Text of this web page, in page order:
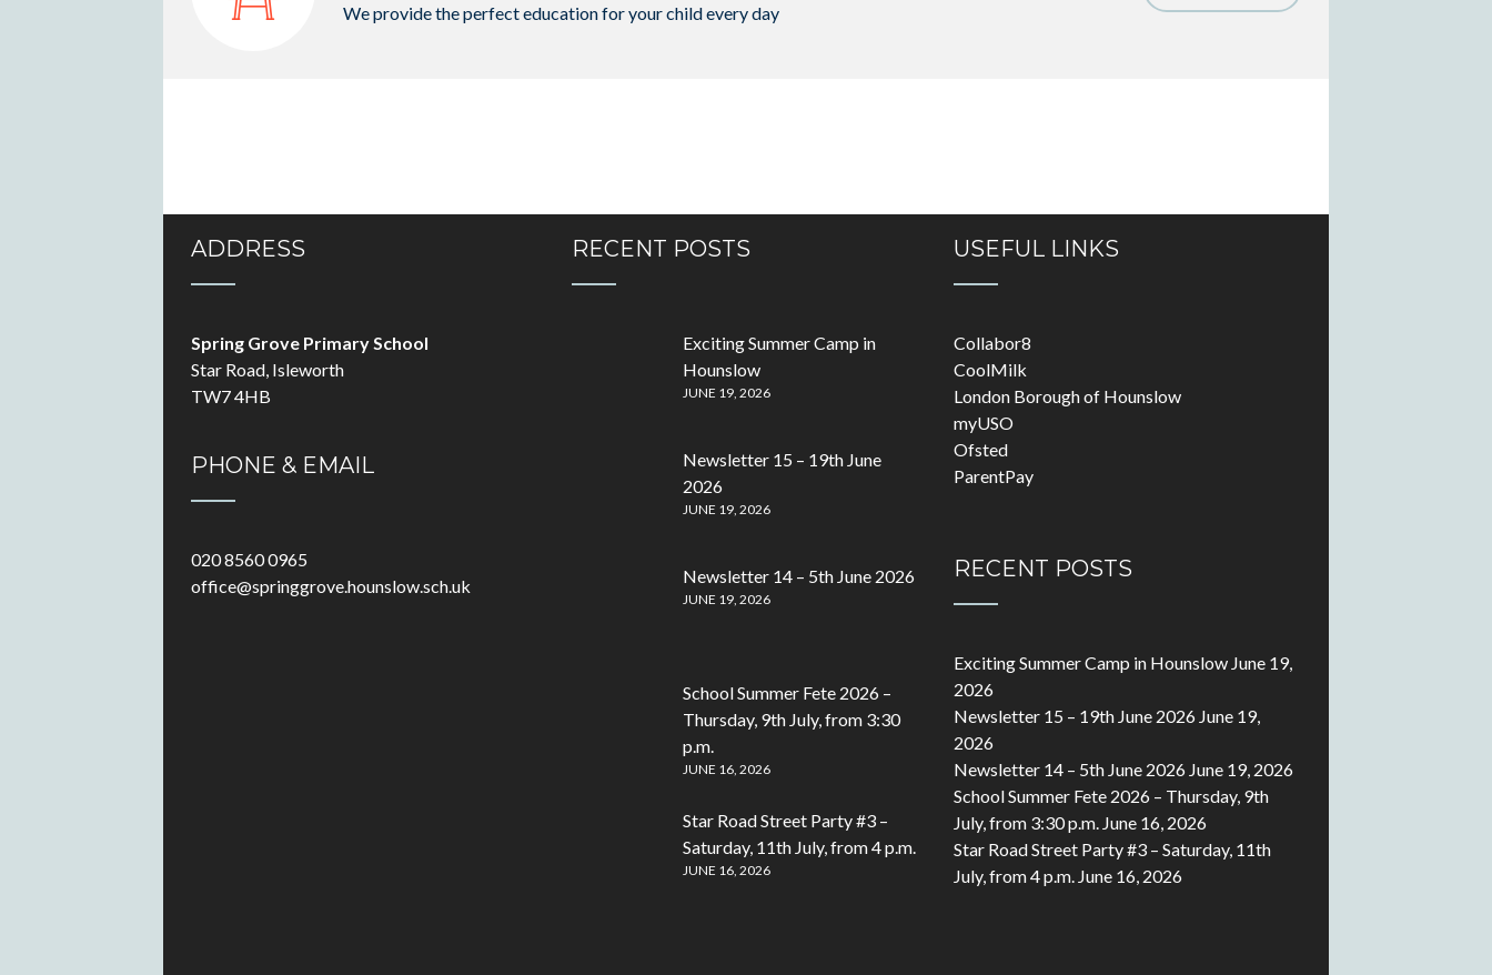
We provide the perfect education for your child every day
ADDRESS
Spring Grove Primary School
Star Road, Isleworth
TW7 4HB
PHONE & EMAIL
020 8560 0965
office@springgrove.hounslow.sch.uk
RECENT POSTS
Exciting Summer Camp in
Hounslow
JUNE 19, 2026
Newsletter 15 – 19th June
2026
JUNE 19, 2026
Newsletter 14 – 5th June 2026
JUNE 19, 2026
School Summer Fete 2026 –
Thursday, 9th July, from 3:30
p.m.
JUNE 16, 2026
Star Road Street Party #3 –
Saturday, 11th July, from 4 p.m.
JUNE 16, 2026
USEFUL LINKS
Collabor8
CoolMilk
London Borough of Hounslow
myUSO
Ofsted
ParentPay
RECENT POSTS
Exciting Summer Camp in Hounslow June 19,
2026
Newsletter 15 – 19th June 2026 June 19,
2026
Newsletter 14 – 5th June 2026 June 19, 2026
School Summer Fete 2026 – Thursday, 9th
July, from 3:30 p.m. June 16, 2026
Star Road Street Party #3 – Saturday, 11th
July, from 4 p.m. June 16, 2026